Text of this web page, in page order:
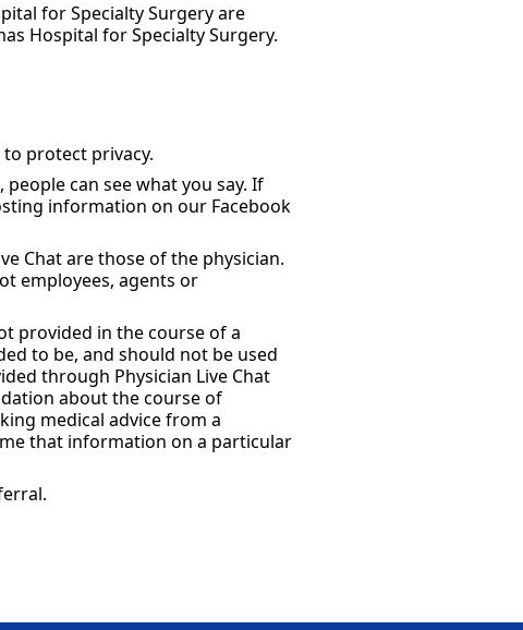
for Specialty Surgery are
Hospital for Specialty Surgery.
protect privacy.
can see what you say. If
information on our Facebook
Chat are those of the physician.
employees, agents or
provided in the course of a
to be, and should not be used
through Physician Live Chat
about the course of
medical advice from a
that information on a particular